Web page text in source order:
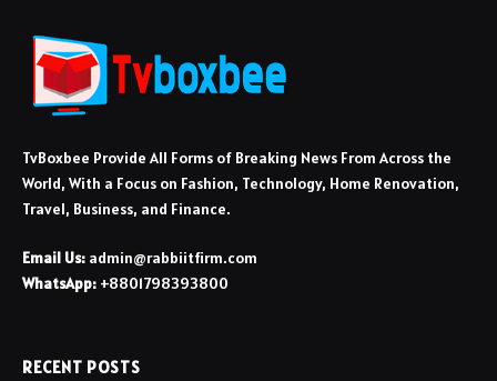
TvBoxbee Provide All Forms of Breaking News From Across the
World, With a Focus on Fashion, Technology, Home Renovation,
Travel, Business, and Finance.
Email Us: admin@rabbiitfirm.com
WhatsApp: +8801798393800
RECENT POSTS